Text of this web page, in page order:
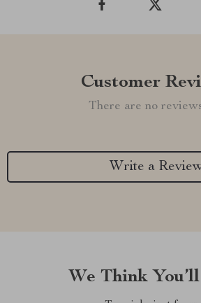
Customer
There are no
Write a
We Think